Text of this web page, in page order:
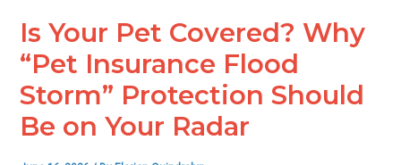
Is Your Pet Covered? Why
“Pet Insurance Flood
Storm” Protection Should
Be on Your Radar